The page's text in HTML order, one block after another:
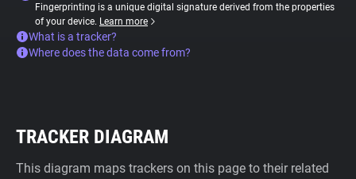
Fingerprinting is a unique digital signature derived from the properties
of your device. Learn more
What is a tracker?
Where does the data come from?
TRACKER DIAGRAM
This diagram maps trackers on this page to their related